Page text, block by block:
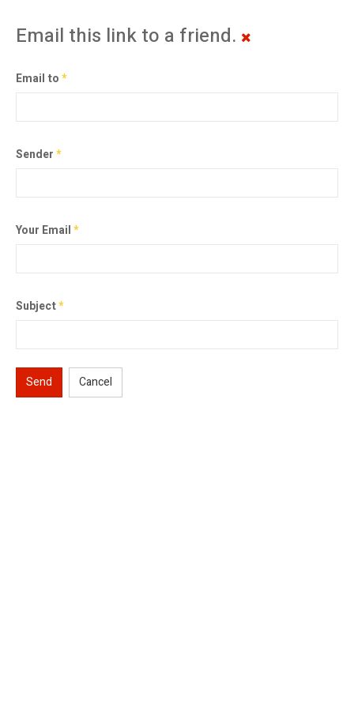
Email this link to a friend.
Email to*
Sender*
Your Email*
Subject*
Send Cancel